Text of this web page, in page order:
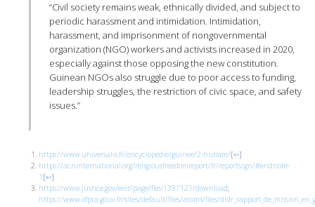
“Civil society remains weak, ethnically divided, and subject to
periodic harassment and intimidation. Intimidation,
harassment, and imprisonment of nongovernmental
organization (NGO) workers and activists increased in 2020,
especially against those opposing the new constitution.
Guinean NGOs also struggle due to poor access to funding,
leadership struggles, the restriction of civic space, and safety
issues.”
https://www.universalis.fr/encyclopedie/guinee/2-histoire/[↩]
https://acninternational.org/religiousfreedomreport/fr/reports/gn/#endnote-
1 [↩]
https://www.justice.gov/eoir/page/file/1397121/download;
https://www.ofpra.gouv.fr/sites/default/files/atoms/files/